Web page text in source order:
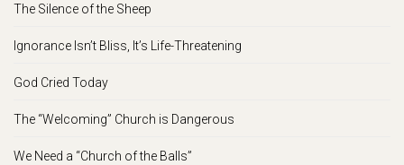
The Silence of the Sheep
Ignorance Isn’t Bliss, It’s Life-Threatening
God Cried Today
The “Welcoming” Church is Dangerous
We Need a “Church of the Balls”